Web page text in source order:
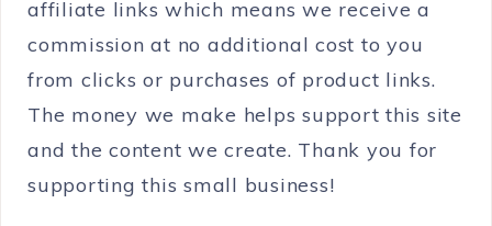
affiliate links which means we receive a
commission at no additional cost to you
from clicks or purchases of product links.
The money we make helps support this site
and the content we create. Thank you for
supporting this small business!